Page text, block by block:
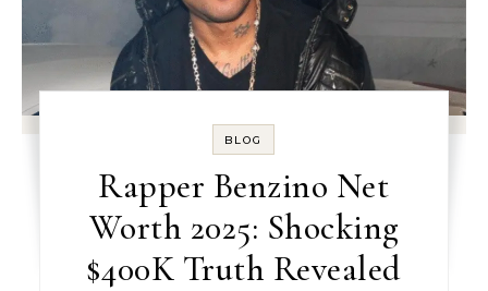
BLOG
Rapper Benzino Net
Worth 2025: Shocking
$400K Truth Revealed